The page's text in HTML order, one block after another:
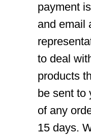
payment
and email
to deal
products
be sent to
of any
15 days.